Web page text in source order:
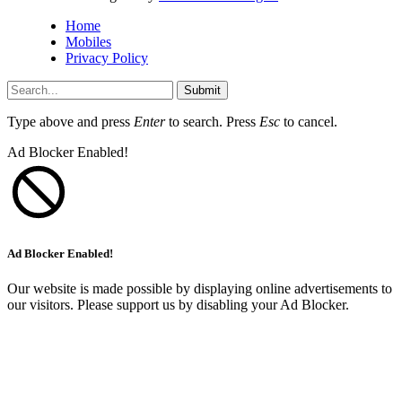
Home
Mobiles
Privacy Policy
Submit
Type above and press Enterto search. Press Esc to cancel.
Ad Blocker Enabled!
Ad Blocker Enabled!
Our website is made possible by displaying online advertisements to
our visitors. Please support us by disabling your Ad Blocker.